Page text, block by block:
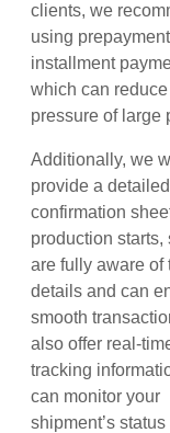
clients, we
using
installment
which can
pressure of large
Additionally, we
provide a detailed
confirmation
production starts,
are fully aware of
details and can
smooth
also offer real-
tracking
can monitor your
shipment’s status